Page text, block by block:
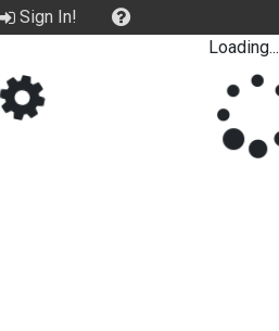
Sign In!
Loading...